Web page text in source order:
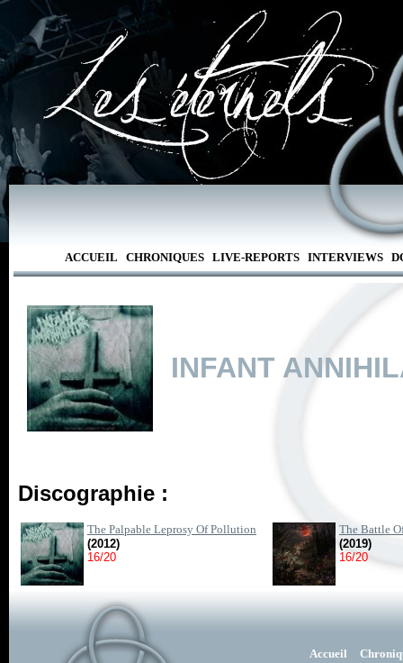
ACCUEIL CHRONIQUES LIVE-REPORTS INTERVIEWS
INFANT
Discographie :
The Palpable Leprosy Of Pollution
(2012)
16/20
The Battle
(2019)
16/20
Accueil